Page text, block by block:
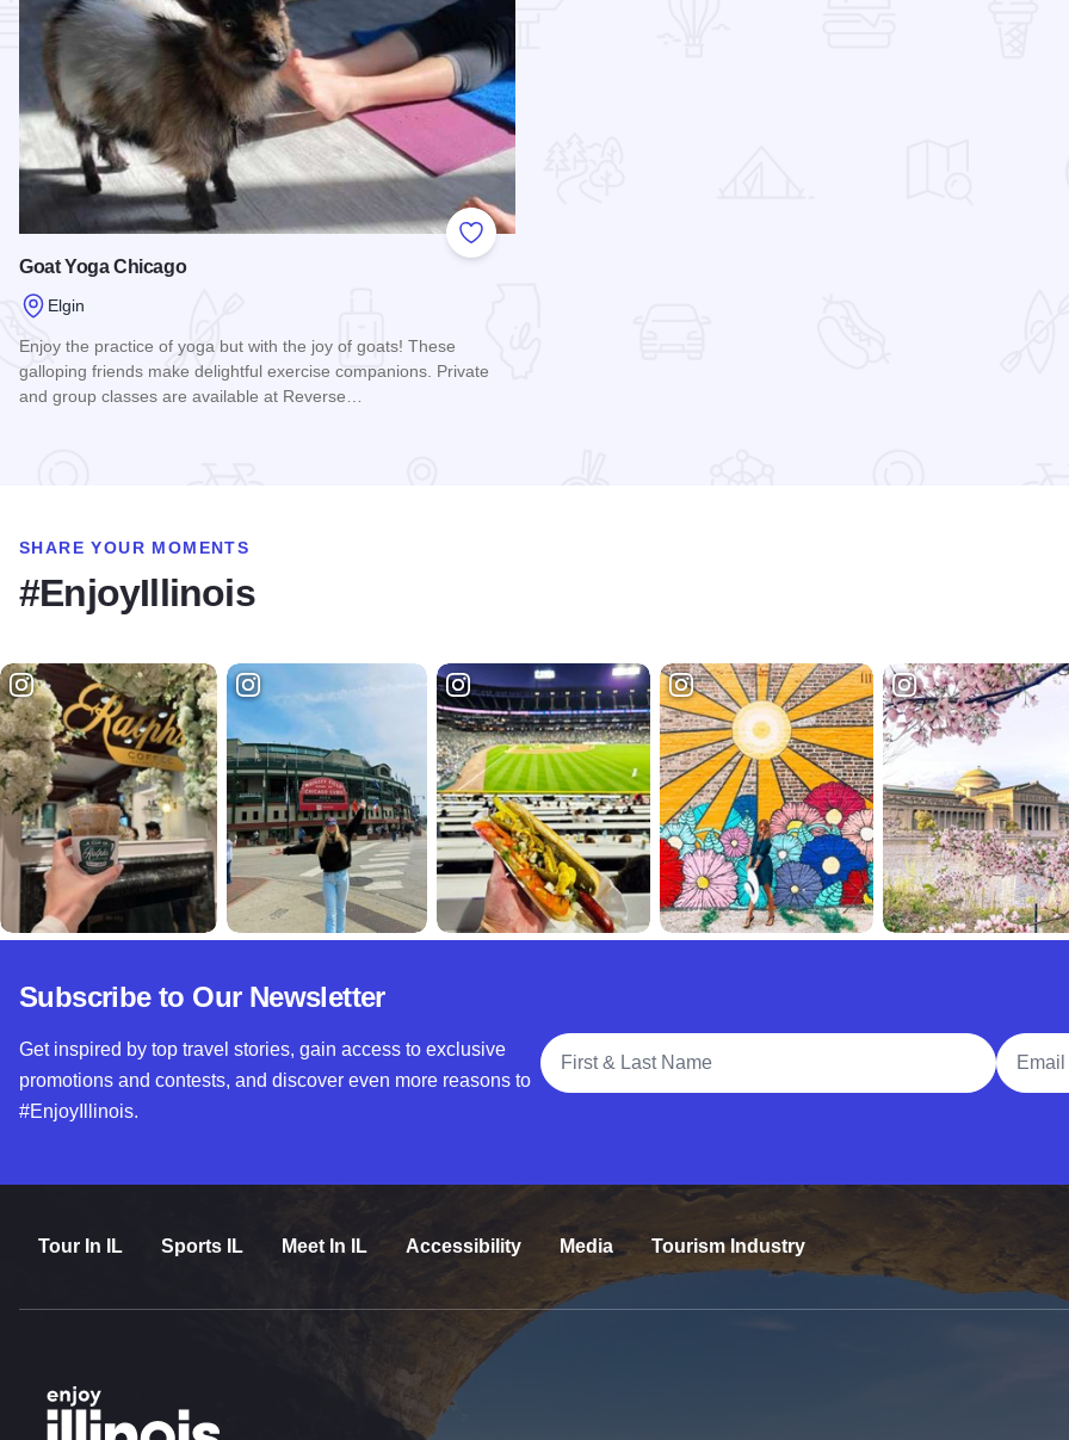
Add to Favorites
Goat Yoga Chicago
Elgin
Enjoy the practice of yoga but with the joy of goats! These
galloping friends make delightful exercise companions. Private
and group classes are available at Reverse…
SHARE YOUR MOMENTS
#EnjoyIllinois
Subscribe to Our Newsletter
Get inspired by top travel stories, gain access to exclusive
promotions and contests, and discover even more reasons to
#EnjoyIllinois.
Full Name
Email
Tour In IL Sports IL Meet In IL Accessibility Media Tourism Industry